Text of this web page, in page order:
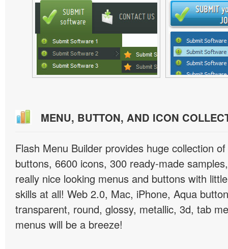
MENU, BUTTON, AND ICON
Flash Menu Builder provides huge collection
buttons, 6600 icons, 300 ready-made
really nice looking menus and buttons with
skills at all! Web 2.0, Mac, iPhone, Aqua
transparent, round, glossy, metallic, 3d, tab
menus will be a breeze!